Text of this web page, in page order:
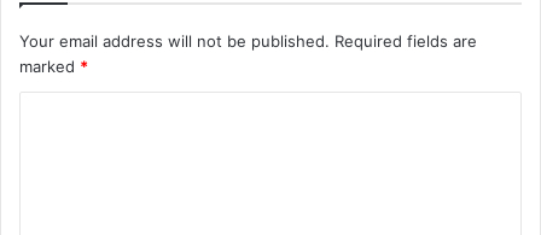
Your email address will not be published. Required fields are
marked *